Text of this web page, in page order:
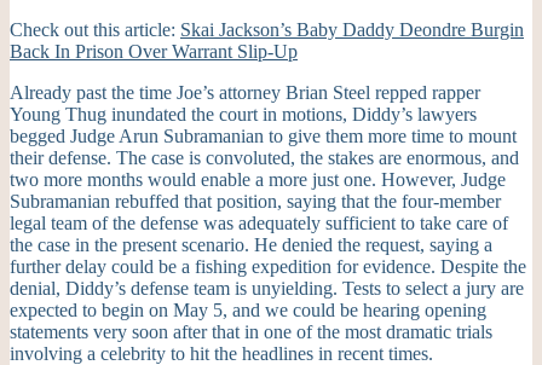
Check out this article: Skai Jackson’s Baby Daddy Deondre Burgin
Back In Prison Over Warrant Slip-Up
Already past the time Joe’s attorney Brian Steel repped rapper
Young Thug inundated the court in motions, Diddy’s lawyers
begged Judge Arun Subramanian to give them more time to mount
their defense. The case is convoluted, the stakes are enormous, and
two more months would enable a more just one. However, Judge
Subramanian rebuffed that position, saying that the four-member
legal team of the defense was adequately sufficient to take care of
the case in the present scenario. He denied the request, saying a
further delay could be a fishing expedition for evidence. Despite the
denial, Diddy’s defense team is unyielding. Tests to select a jury are
expected to begin on May 5, and we could be hearing opening
statements very soon after that in one of the most dramatic trials
involving a celebrity to hit the headlines in recent times.